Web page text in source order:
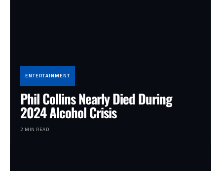
ENTERTAINMENT
Phil Collins Nearly Died During
2024 Alcohol Crisis
2 MIN READ